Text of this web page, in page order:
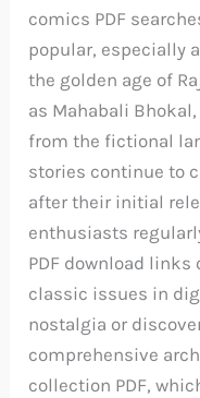
comics PDF
popular, especially
the golden age of
as Mahabali
from the fictional
stories continue to
after their initial
enthusiasts
PDF download
classic issues in
nostalgia or
comprehensive
collection PDF,